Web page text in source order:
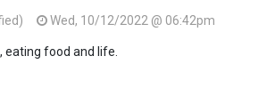
Wed, 10/12/2022 @ 06:42pm
eating food and life.